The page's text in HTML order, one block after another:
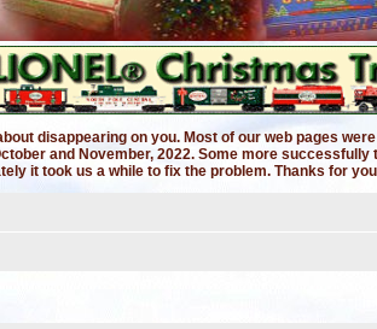
disappearing on you. Most of our web pages
and November, 2022. Some more successfully
it took us a while to fix the problem. Thanks for